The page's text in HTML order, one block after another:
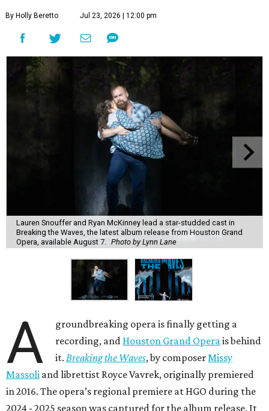
By Holly Beretto Jul 23, 2026 | 12:00 pm
Lauren Snouffer and Ryan McKinney lead a star-studded cast in
Breaking the Waves, the latest album release from Houston Grand
Opera, available August 7.
Photo by Lynn Lane
A
groundbreaking opera is finally getting a
recording, and Houston Grand Operais behind
it.Breaking the Waves, by composerMissy
Massoli and librettist Royce Vavrek, originally premiered
in 2016. The opera’s regional premiere at HGO during the
2024 - 2025 season was captured for the album release. It